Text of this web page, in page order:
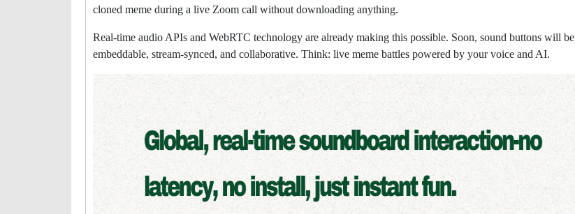
cloned meme during a live Zoom call without downloading anything.
Real-time audio APIs and WebRTC technology are already making this possible. Soon, sound buttons will be
embeddable, stream-synced, and collaborative. Think: live meme battles powered by your voice and AI.